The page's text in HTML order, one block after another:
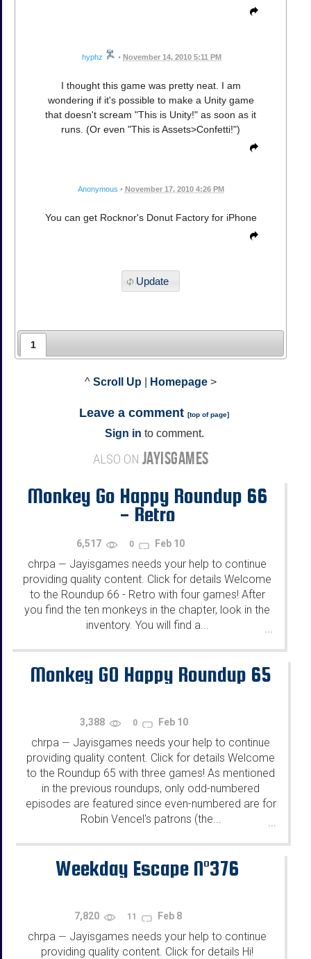
hyphz • November 14, 2010 5:11 PM
I thought this game was pretty neat. I am
wondering if it's possible to make a Unity game
that doesn't scream "This is Unity!" as soon as it
runs. (Or even "This is Assets>Confetti!")
Anonymous • November 17, 2010 4:26 PM
You can get Rocknor's Donut Factory for iPhone
Update
1
^ Scroll Up Homepage >
Leave a comment [top of page]
Sign in to comment.
ALSO ON JAYISGAMES
Monkey Go Happy Roundup 66
- Retro
6,517 0 Feb 10
chrpa — Jayisgames needs your help to continue
providing quality content. Click for details Welcome
to the Roundup 66 - Retro with four games! After
you find the ten monkeys in the chapter, look in the
inventory. You will find a...
Monkey GO Happy Roundup 65
3,388 0 Feb 10
chrpa — Jayisgames needs your help to continue
providing quality content. Click for details Welcome
to the Roundup 65 with three games! As mentioned
in the previous roundups, only odd-numbered
episodes are featured since even-numbered are for
Robin Vencel's patrons (the...
...
Weekday Escape N°376
7,820 11 Feb 8
chrpa — Jayisgames needs your help to continue
providing quality content. Click for details Hi!